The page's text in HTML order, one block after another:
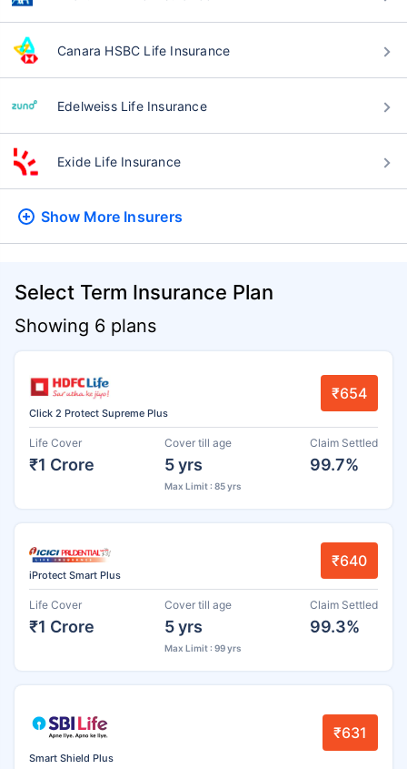
Canara HSBC Life Insurance
Edelweiss Life Insurance
Exide Life Insurance
Show More Insurers
Select Term Insurance Plan
Showing 6 plans
Click 2 Protect Supreme Plus
₹654
Life Cover
₹1 Crore
Cover till age
5 yrs
Max Limit : 85 yrs
Claim Settled
99.7%
iProtect Smart Plus
₹640
Life Cover
₹1 Crore
Cover till age
5 yrs
Max Limit : 99 yrs
Claim Settled
99.3%
Smart Shield Plus
₹631